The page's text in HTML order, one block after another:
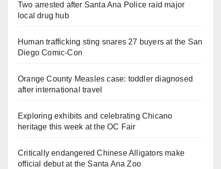
Two arrested after Santa Ana Police raid major
local drug hub
Human trafficking sting snares 27 buyers at the San
Diego Comic-Con
Orange County Measles case: toddler diagnosed
after international travel
Exploring exhibits and celebrating Chicano
heritage this week at the OC Fair
Critically endangered Chinese Alligators make
official debut at the Santa Ana Zoo